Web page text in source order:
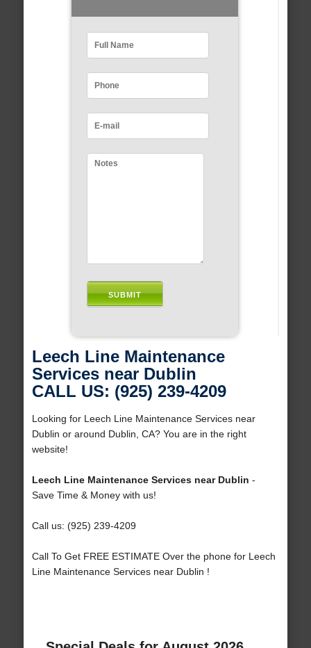
Leech Line Maintenance
Services near Dublin
CALL US: (925) 239-4209
Looking for Leech Line Maintenance Services near
Dublin or around Dublin, CA? You are in the right
website!
Leech Line Maintenance Services near Dublin -
Save Time & Money with us!
Call us: (925) 239-4209
Call To Get FREE ESTIMATE Over the phone for Leech
Line Maintenance Services near Dublin !